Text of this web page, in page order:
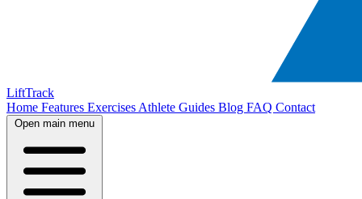
LiftTrack
Home Features Exercises Athlete Guides Blog FAQ Contact
Open main menu